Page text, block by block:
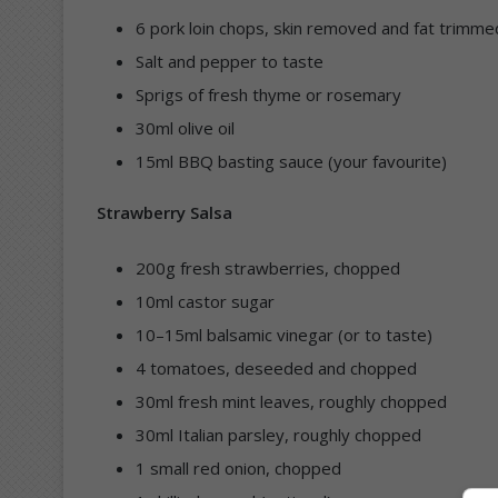
6 pork loin chops, skin removed and fat
Salt and pepper to taste
Sprigs of fresh thyme or rosemary
30ml olive oil
15ml BBQ basting sauce (your favourite)
Strawberry Salsa
200g fresh strawberries, chopped
10ml castor sugar
10–15ml balsamic vinegar (or to taste)
4 tomatoes, deseeded and chopped
30ml fresh mint leaves, roughly chopped
30ml Italian parsley, roughly chopped
1 small red onion, chopped